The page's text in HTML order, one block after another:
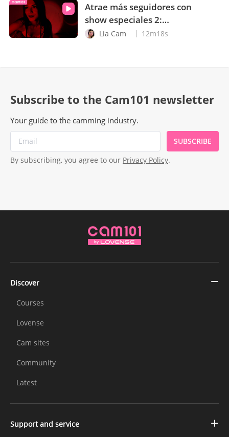
Atrae más seguidores con
show especiales 2:
Sombras, neón, calor y
Lia Cam 12m18s
Subscribe to the Cam101 newsletter
Your guide to the camming industry.
SUBSCRIBE
By subscribing, you agree to our Privacy Policy.
Discover
Courses
Lovense
Cam sites
Community
Latest
Support and service